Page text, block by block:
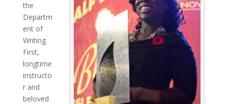
the
Departm
ent of
Writing.
First,
longtime
instructo
r and
beloved